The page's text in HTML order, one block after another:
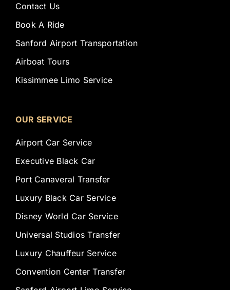
Contact Us
Book A Ride
Sanford Airport Transportation
Airboat Tours
Kissimmee Limo Service
OUR SERVICE
Airport Car Service
Executive Black Car
Port Canaveral Transfer
Luxury Black Car Service
Disney World Car Service
Universal Studios Transfer
Luxury Chauffeur Service
Convention Center Transfer